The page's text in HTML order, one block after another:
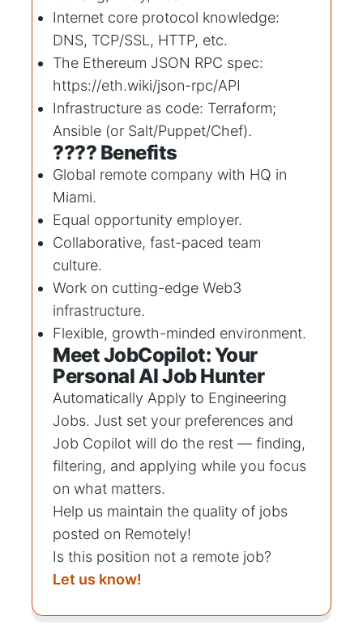
Internet core protocol knowledge:
DNS, TCP/SSL, HTTP, etc.
The Ethereum JSON RPC spec:
https://eth.wiki/json-rpc/API
Infrastructure as code: Terraform;
Ansible (or Salt/Puppet/Chef).
???? Benefits
Global remote company with HQ in
Miami.
Equal opportunity employer.
Collaborative, fast-paced team
culture.
Work on cutting-edge Web3
infrastructure.
Flexible, growth-minded environment.
Meet JobCopilot: Your
Personal AI Job Hunter
Automatically Apply to Engineering
Jobs. Just set your preferences and
Job Copilot will do the rest — finding,
filtering, and applying while you focus
on what matters.
Help us maintain the quality of jobs
posted on Remotely!
Is this position not a remote job?
Let us know!